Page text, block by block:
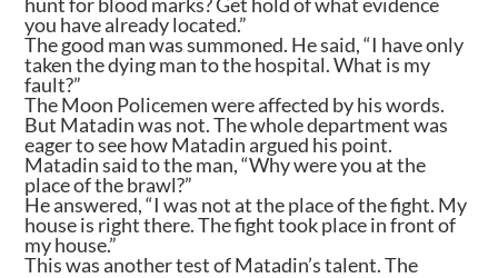
you have already located.”
The good man was summoned. He said, “I have only
taken the dying man to the hospital. What is my
fault?”
The Moon Policemen were affected by his words.
But Matadin was not. The whole department was
eager to see how Matadin argued his point.
Matadin said to the man, “Why were you at the
place of the brawl?”
He answered, “I was not at the place of the fight. My
house is right there. The fight took place in front of
my house.”
This was another test of Matadin’s talent. The